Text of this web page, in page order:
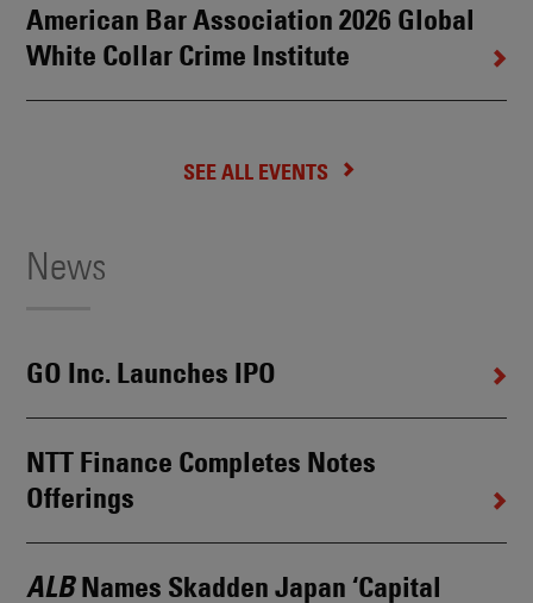
American Bar Association 2026 Global
White Collar Crime Institute
SEE ALL EVENTS
News
GO Inc. Launches IPO
NTT Finance Completes Notes
Offerings
ALBNames Skadden Japan ‘Capital